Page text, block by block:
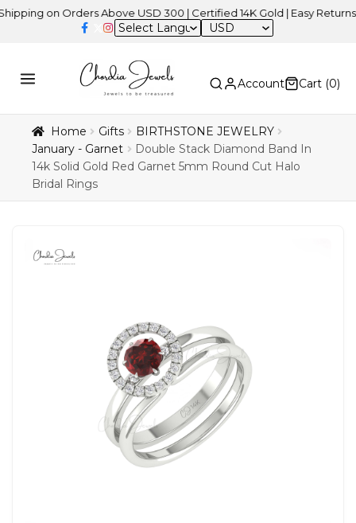
on Orders Above USD 300 | Certified 14K Gold | Easy Returns |
USD
Account Cart (0)
Home Gifts
BIRTHSTONE JEWELRY
January - Garnet
Double Stack Diamond Band In
14k Solid Gold Red Garnet 5mm Round Cut Halo
Bridal Rings